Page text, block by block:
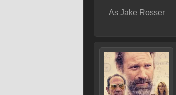
As Jake Rosser